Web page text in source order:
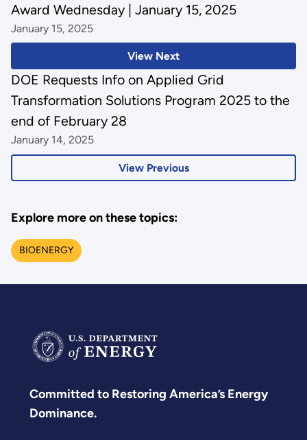
View Next
Award Wednesday | January 15, 2025
January 15, 2025
View Previous
DOE Requests Info on Applied Grid
Transformation Solutions Program 2025 to the
end of February 28
January 14, 2025
Explore more on these topics:
BIOENERGY
Committed to Restoring America’s Energy
Dominance.